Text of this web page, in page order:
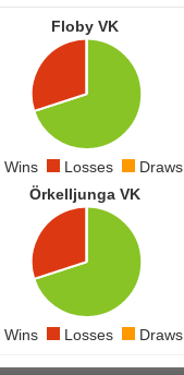
Floby VK
Wins Losses
Draws
Örkelljunga VK
Wins Losses Draws